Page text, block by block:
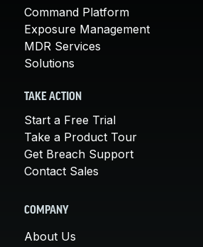
Command Platform
Exposure Management
MDR Services
Solutions
TAKE ACTION
Start a Free Trial
Take a Product Tour
Get Breach Support
Contact Sales
COMPANY
About Us